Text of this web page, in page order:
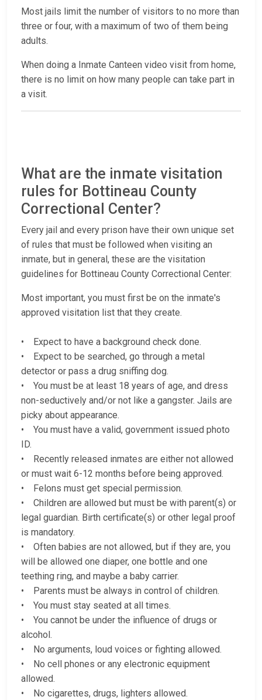
Most jails limit the number of visitors to no more than
three or four, with a maximum of two of them being
adults.
When doing a Inmate Canteen video visit from home,
there is no limit on how many people can take part in
a visit.
What are the inmate visitation
rules for Bottineau County
Correctional Center?
Every jail and every prison have their own unique set
of rules that must be followed when visiting an
inmate, but in general, these are the visitation
guidelines for Bottineau County Correctional Center:
Most important, you must first be on the inmate's
approved visitation list that they create.
• Expect to have a background check done.
• Expect to be searched, go through a metal
detector or pass a drug sniffing dog.
• You must be at least 18 years of age, and dress
non-seductively and/or not like a gangster. Jails are
picky about appearance.
• You must have a valid, government issued photo
ID.
• Recently released inmates are either not allowed
or must wait 6-12 months before being approved.
• Felons must get special permission.
• Children are allowed but must be with parent(s) or
legal guardian. Birth certificate(s) or other legal proof
is mandatory.
• Often babies are not allowed, but if they are, you
will be allowed one diaper, one bottle and one
teething ring, and maybe a baby carrier.
• Parents must be always in control of children.
• You must stay seated at all times.
• You cannot be under the influence of drugs or
alcohol.
• No arguments, loud voices or fighting allowed.
• No cell phones or any electronic equipment
allowed.
• No cigarettes, drugs, lighters allowed.